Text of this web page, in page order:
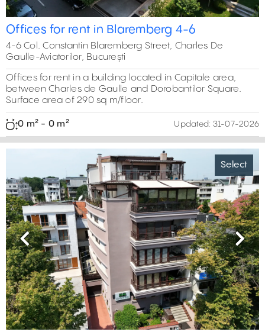
Offices for rent in Blaremberg 4-6
4-6 Col. Constantin Blaremberg Street, Charles De
Gaulle-Aviatorilor, București
Offices for rent in a building located in Capitale area,
between Charles de Gaulle and Dorobantilor Square.
Surface area of 290 sq m/floor.
0 m² - 0 m² Updated: 31-07-2026
Select
Previous Next